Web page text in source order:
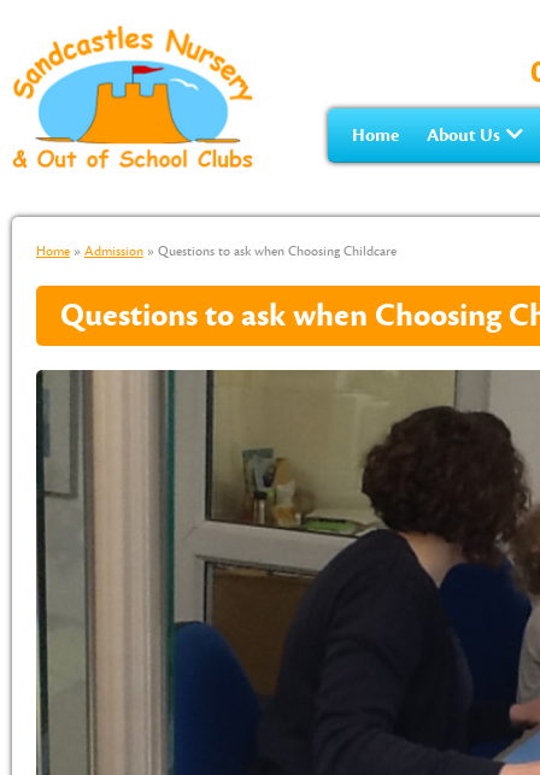
Home About Us
Home » Admission » Questions to ask when Choosing Childcare
Questions to ask when Choosing